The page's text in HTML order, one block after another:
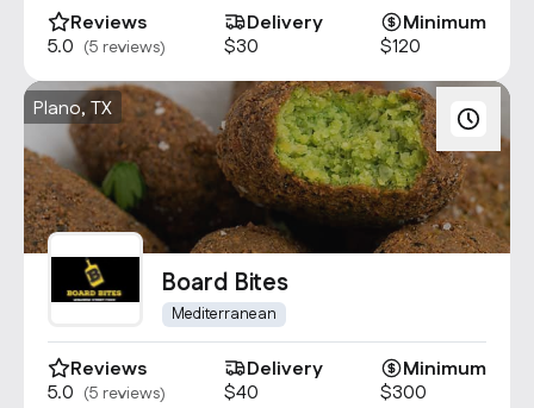
Reviews
5.0 (5 reviews)
Delivery
$30
Minimum
$120
Plano, TX
Board Bites
Mediterranean
Reviews
5.0 (5 reviews)
Delivery
$40
Minimum
$300